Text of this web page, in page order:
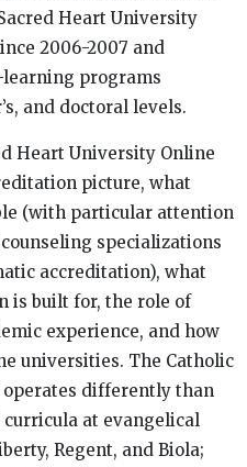
Heart University
2006-2007 and
programs
and doctoral levels.
Heart University Online
picture, what
(with particular attention
specializations
accreditation), what
is built for, the role of
experience, and how
universities. The Catholic
differently than
at evangelical
Regent, and Biola;